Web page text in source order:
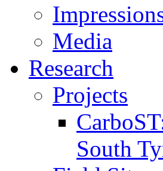
Media
Research
Projects
South